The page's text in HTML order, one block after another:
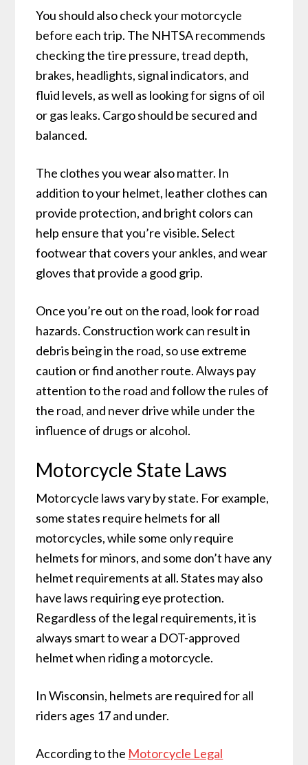
You should also check your motorcycle
before each trip. The NHTSA recommends
checking the tire pressure, tread depth,
brakes, headlights, signal indicators, and
fluid levels, as well as looking for signs of oil
or gas leaks. Cargo should be secured and
balanced.
The clothes you wear also matter. In
addition to your helmet, leather clothes can
provide protection, and bright colors can
help ensure that you’re visible. Select
footwear that covers your ankles, and wear
gloves that provide a good grip.
Once you’re out on the road, look for road
hazards. Construction work can result in
debris being in the road, so use extreme
caution or find another route. Always pay
attention to the road and follow the rules of
the road, and never drive while under the
influence of drugs or alcohol.
Motorcycle State Laws
Motorcycle laws vary by state. For example,
some states require helmets for all
motorcycles, while some only require
helmets for minors, and some don’t have any
helmet requirements at all. States may also
have laws requiring eye protection.
Regardless of the legal requirements, it is
always smart to wear a DOT-approved
helmet when riding a motorcycle.
In Wisconsin, helmets are required for all
riders ages 17 and under.
According to the Motorcycle Legal